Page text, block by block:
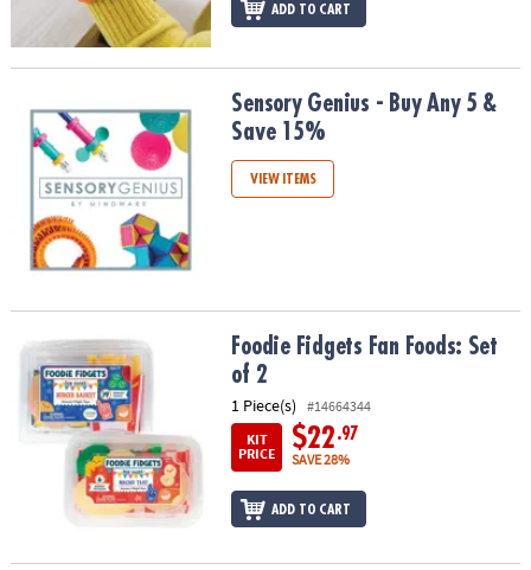
ADD TO CART
Sensory Genius - Buy Any 5 & Save 15%Sensory Genius - Buy Any 5 &
Save 15%
VIEW ITEMS
Foodie Fidgets Fan Foods: Set of 2Foodie Fidgets Fan Foods: Set
of 2
1 Piece(s)
#14664344
KIT
PRICE
$22 .97
SAVE 28%
ADD TO CART